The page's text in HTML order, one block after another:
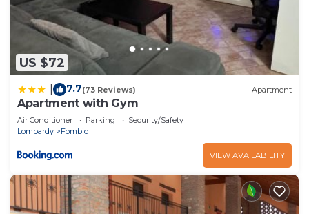
US $72
7.7(73 Reviews) Apartment
Apartment with Gym
Air Conditioner Parking
Security/Safety
Lombardy
Fombio
VIEW AVAILABILITY